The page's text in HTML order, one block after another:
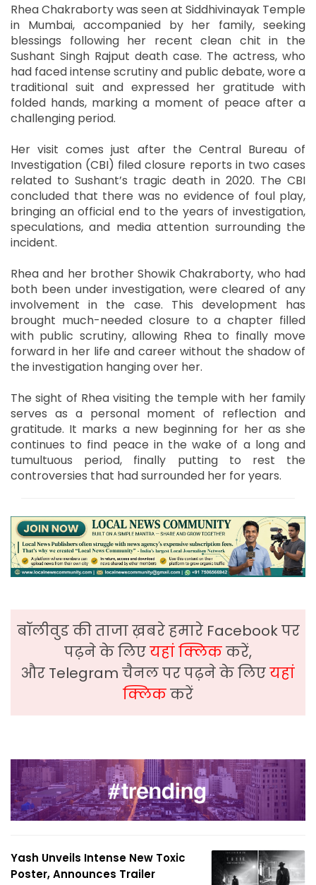
Rhea Chakraborty was seen at Siddhivinayak Temple
in Mumbai, accompanied by her family, seeking
blessings following her recent clean chit in the
Sushant Singh Rajput death case. The actress, who
had faced intense scrutiny and public debate, wore a
traditional suit and expressed her gratitude with
folded hands, marking a moment of peace after a
challenging period.
Her visit comes just after the Central Bureau of
Investigation (CBI) filed closure reports in two cases
related to Sushant’s tragic death in 2020. The CBI
concluded that there was no evidence of foul play,
bringing an official end to the years of investigation,
speculations, and media attention surrounding the
incident.
Rhea and her brother Showik Chakraborty, who had
both been under investigation, were cleared of any
involvement in the case. This development has
brought much-needed closure to a chapter filled
with public scrutiny, allowing Rhea to finally move
forward in her life and career without the shadow of
the investigation hanging over her.
The sight of Rhea visiting the temple with her family
serves as a personal moment of reflection and
gratitude. It marks a new beginning for her as she
continues to find peace in the wake of a long and
tumultuous period, finally putting to rest the
controversies that had surrounded her for years.
बॉलीवुड की ताजा ख़बरे हमारे Facebook पर
पढ़ने के लिएयहां क्लिककरें,
और Telegram चैनल पर पढ़ने के लिएयहां
क्लिककरें
Yash Unveils Intense New Toxic
Poster, Announces Trailer